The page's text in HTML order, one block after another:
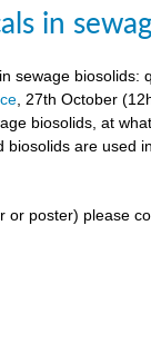
in
sewage
, 27th October
biosolids, at
are used
or poster) please